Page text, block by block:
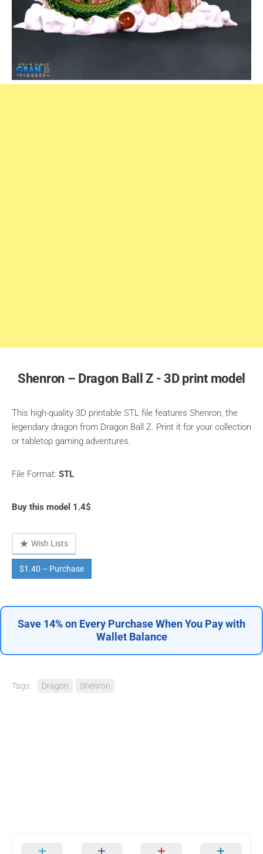
Shenron – Dragon Ball Z - 3D print model
This high-quality 3D printable STL file features Shenron, the
legendary dragon from Dragon Ball Z. Print it for your collection
or tabletop gaming adventures.
File Format: STL
Buy this model 1.4$
Wish Lists
$1.40 – Purchase
Save 14% on Every Purchase When You Pay with
Wallet Balance
Tags: Dragon Shenron